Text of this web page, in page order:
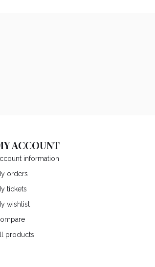
ACCOUNT
information
orders
tickets
wishlist
products